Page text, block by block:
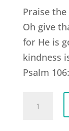
Praise the
Oh give
for He is
kindness
Psalm